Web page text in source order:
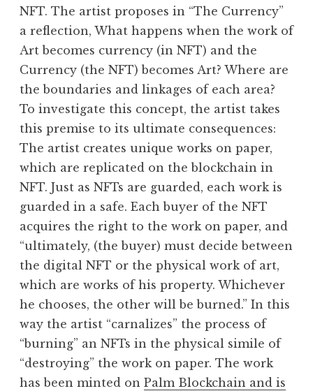
NFT. The artist proposes in “The Currency”
a reflection, What happens when the work of
Art becomes currency (in NFT) and the
Currency (the NFT) becomes Art? Where are
the boundaries and linkages of each area?
To investigate this concept, the artist takes
this premise to its ultimate consequences:
The artist creates unique works on paper,
which are replicated on the blockchain in
NFT. Just as NFTs are guarded, each work is
guarded in a safe. Each buyer of the NFT
acquires the right to the work on paper, and
“ultimately, (the buyer) must decide between
the digital NFT or the physical work of art,
which are works of his property. Whichever
he chooses, the other will be burned.” In this
way the artist “carnalizes” the process of
“burning” an NFTs in the physical simile of
“destroying” the work on paper. The work
has been minted on Palm Blockchain and is